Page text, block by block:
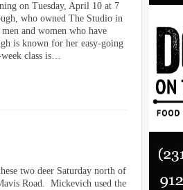
on Tuesday, April 10 at 7
who owned The Studio in
and women who have
is known for her easy-going
class is…
two deer Saturday north of
Road. Mickevich used the